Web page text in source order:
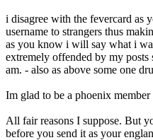
i disagree with the fevercard as
username to strangers thus
as you know i will say what i
extremely offended by my
am. - also as above some one
Im glad to be a phoenix member
All fair reasons I suppose. But
before you send it as your